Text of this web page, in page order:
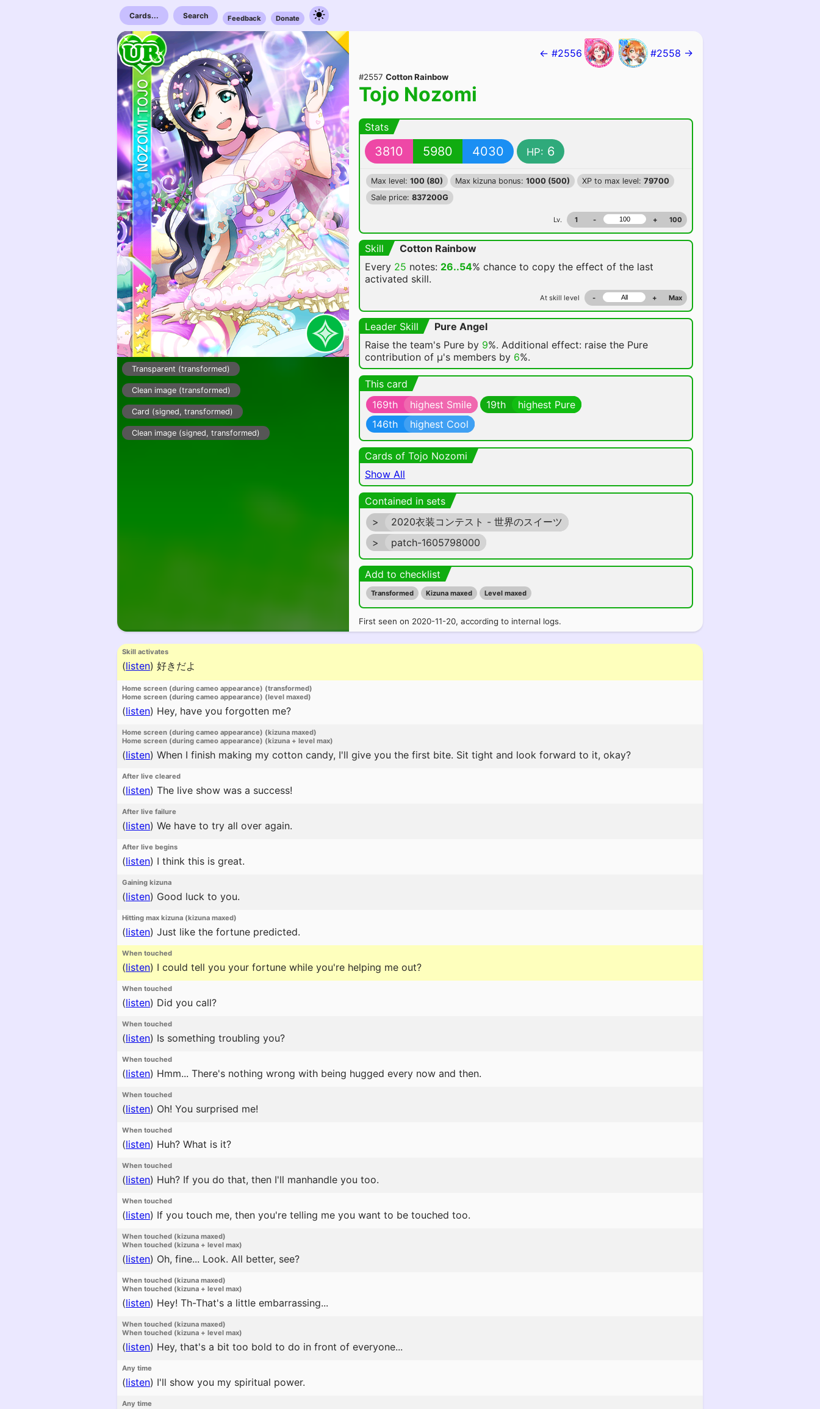
Cards... Search Feedback Donate
Transparent (transformed)
Clean image (transformed)
Card (signed, transformed)
Clean image (signed, transformed)
← #2556 #2558 →
#2557 Cotton Rainbow
Tojo Nozomi
Stats
3810 5980 4030 HP: 6
Max level: 100 (80) Max kizuna bonus: 1000 (500) XP to max level: 79700
Sale price: 837200G
Lv. 1 - + 100
Skill
Cotton Rainbow
Every 25 notes: 26..54% chance to copy the effect of the last
activated skill.
At skill level - + Max
Leader Skill
Pure Angel
Raise the team's Pure by 9%. Additional effect: raise the Pure
contribution of μ's members by 6%.
This card
169th
highest Smile 19th
highest Pure
146th
highest Cool
Cards of Tojo Nozomi
Show All
Contained in sets
>
2020衣装コンテスト - 世界のスイーツ
>
patch-1605798000
Add to checklist
Transformed Kizuna maxed Level maxed
First seen on 2020-11-20, according to internal logs.
Skill activates
(listen) 好きだよ
Home screen (during cameo appearance) (transformed)
Home screen (during cameo appearance) (level maxed)
(listen) Hey, have you forgotten me?
Home screen (during cameo appearance) (kizuna maxed)
Home screen (during cameo appearance) (kizuna + level max)
(listen) When I finish making my cotton candy, I'll give you the first bite. Sit tight and look forward to it, okay?
After live cleared
(listen) The live show was a success!
After live failure
(listen) We have to try all over again.
After live begins
(listen) I think this is great.
Gaining kizuna
(listen) Good luck to you.
Hitting max kizuna (kizuna maxed)
(listen) Just like the fortune predicted.
When touched
(listen) I could tell you your fortune while you're helping me out?
When touched
(listen) Did you call?
When touched
(listen) Is something troubling you?
When touched
(listen) Hmm... There's nothing wrong with being hugged every now and then.
When touched
(listen) Oh! You surprised me!
When touched
(listen) Huh? What is it?
When touched
(listen) Huh? If you do that, then I'll manhandle you too.
When touched
(listen) If you touch me, then you're telling me you want to be touched too.
When touched (kizuna maxed)
When touched (kizuna + level max)
(listen) Oh, fine... Look. All better, see?
When touched (kizuna maxed)
When touched (kizuna + level max)
(listen) Hey! Th-That's a little embarrassing...
When touched (kizuna maxed)
When touched (kizuna + level max)
(listen) Hey, that's a bit too bold to do in front of everyone...
Any time
(listen) I'll show you my spiritual power.
Any time